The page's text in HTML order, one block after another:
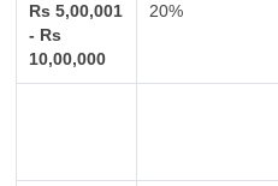
Rs 5,00,001
- Rs
10,00,000
20%